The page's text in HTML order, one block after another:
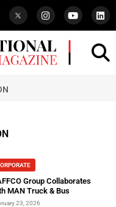
Group Collaborates
MAN Truck & Bus
23, 2026